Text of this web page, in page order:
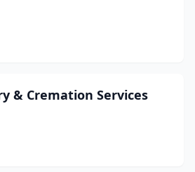
& Cremation Services